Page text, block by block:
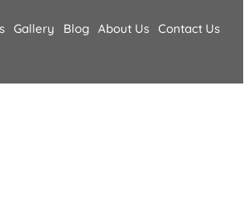
Gallery Blog About Us Contact Us